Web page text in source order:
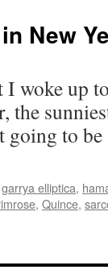
New
woke up
the
going to
garrya elliptica,
, Quince,